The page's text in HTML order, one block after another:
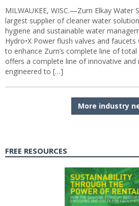
MILWAUKEE, WISC.—Zurn Elkay Water
largest supplier of cleaner water
hygiene and sustainable water
Hydro•X Power flush valves and
to enhance Zurn’s complete line of
offers a complete line of innovative and
engineered to […]
More industry
FREE RESOURCES